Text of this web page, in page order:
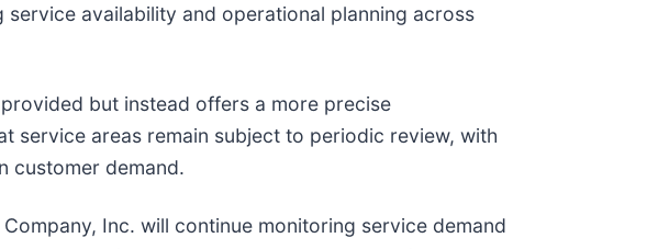
availability and operational planning across
but instead offers a more precise
service areas remain subject to periodic review, with
customer demand.
Inc. will continue monitoring service demand